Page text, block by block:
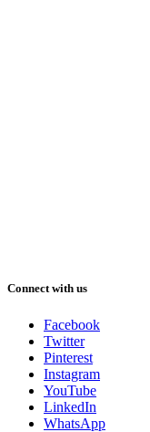
Connect with us
Facebook
Twitter
Pinterest
Instagram
YouTube
LinkedIn
WhatsApp